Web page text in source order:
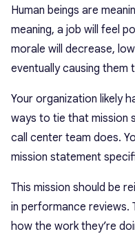
Human beings are
meaning, a job will feel
morale will decrease,
eventually causing them
Your organization likely
ways to tie that mission
call center team does.
mission statement
This mission should be
in performance reviews.
how the work they’re